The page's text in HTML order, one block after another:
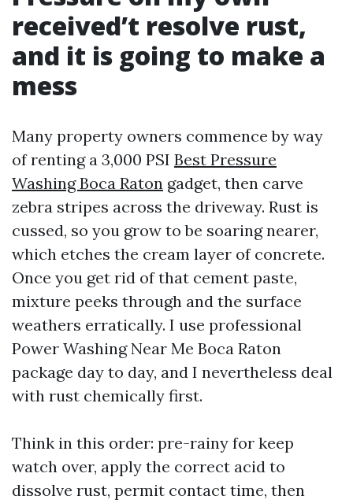
received’t resolve rust,
and it is going to make a
mess
Many property owners commence by way
of renting a 3,000 PSI Best Pressure
Washing Boca Raton gadget, then carve
zebra stripes across the driveway. Rust is
cussed, so you grow to be soaring nearer,
which etches the cream layer of concrete.
Once you get rid of that cement paste,
mixture peeks through and the surface
weathers erratically. I use professional
Power Washing Near Me Boca Raton
package day to day, and I nevertheless deal
with rust chemically first.
Think in this order: pre-rainy for keep
watch over, apply the correct acid to
dissolve rust, permit contact time, then